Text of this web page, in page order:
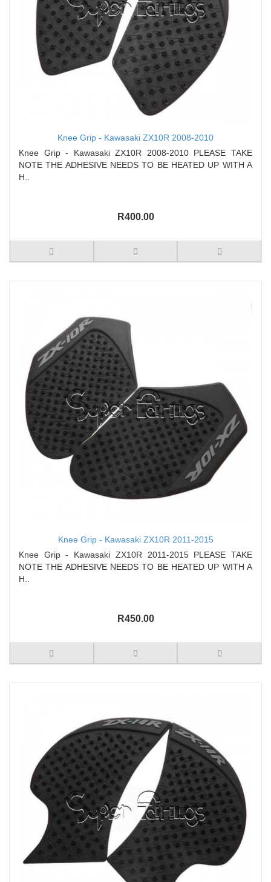
Knee Grip - Kawasaki ZX10R 2008-2010
Knee Grip - Kawasaki ZX10R 2008-2010 PLEASE TAKE
NOTE THE ADHESIVE NEEDS TO BE HEATED UP WITH A
H..
R400.00
Knee Grip - Kawasaki ZX10R 2011-2015
Knee Grip - Kawasaki ZX10R 2011-2015 PLEASE TAKE
NOTE THE ADHESIVE NEEDS TO BE HEATED UP WITH A
H..
R450.00